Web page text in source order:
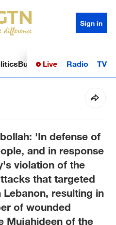
Sign in
BusinessSci-TechHealth
Live Radio TV
'In defense of
and in response
violation of the
that targeted
resulting in
of wounded
Mujahideen of the